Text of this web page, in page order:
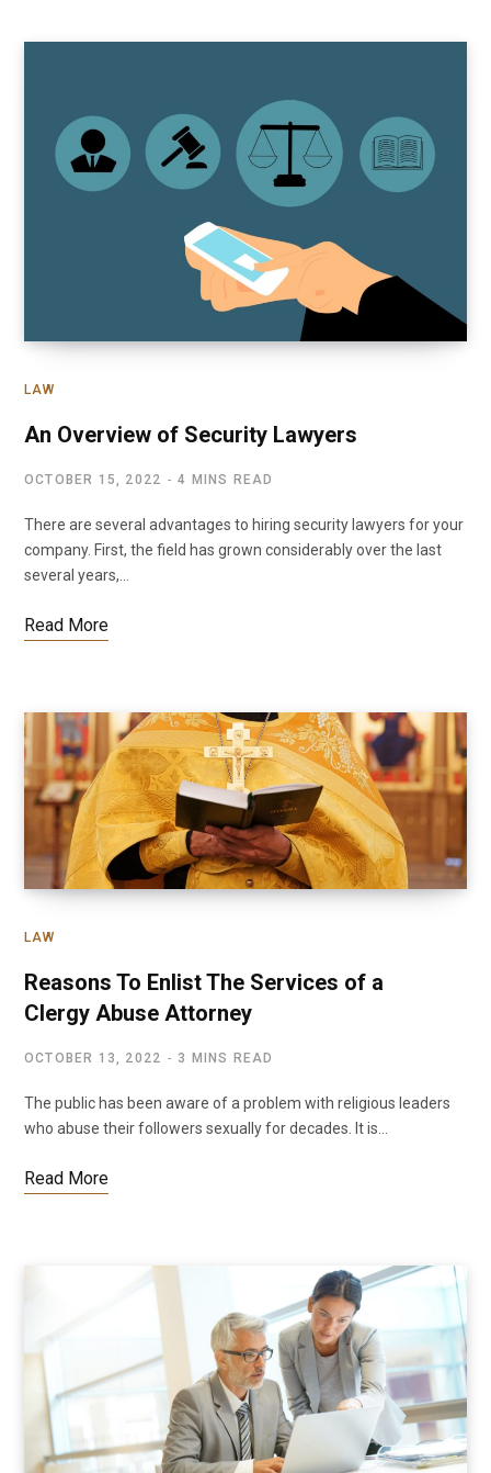
LAW
An Overview of Security Lawyers
OCTOBER 15, 2022 4 MINS READ
There are several advantages to hiring security lawyers for your
company. First, the field has grown considerably over the last
several years,…
Read More
LAW
Reasons To Enlist The Services of a
Clergy Abuse Attorney
OCTOBER 13, 2022 3 MINS READ
The public has been aware of a problem with religious leaders
who abuse their followers sexually for decades. It is…
Read More